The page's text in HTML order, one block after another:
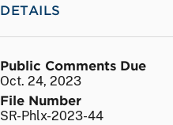
DETAILS
Public Comments Due
Oct. 24, 2023
File Number
SR-Phlx-2023-44